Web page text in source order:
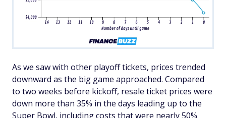
As we saw with other playoff tickets, prices trended
downward as the big game approached. Compared
to two weeks before kickoff, resale ticket prices were
down more than 35% in the days leading up to the
Super Bowl, including costs that were nearly 50%